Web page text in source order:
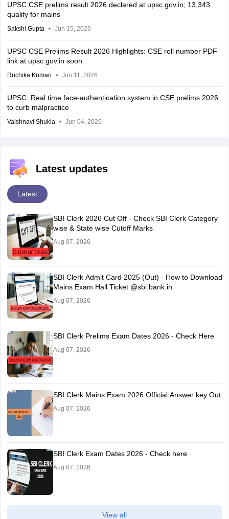
UPSC CSE prelims result 2026 declared at upsc.gov.in; 13,343
qualify for mains
Sakshi Gupta Jun 15, 2026
UPSC CSE Prelims Result 2026 Highlights: CSE roll number PDF
link at upsc.gov.in soon
Ruchika Kumari Jun 11, 2026
UPSC: Real time face-authentication system in CSE prelims 2026
to curb malpractice
Vaishnavi Shukla Jun 04, 2026
Latest updates
Latest
SBI Clerk 2026 Cut Off - Check SBI Clerk Category
wise & State wise Cutoff Marks
Aug 07, 2026
SBI Clerk Admit Card 2025 (Out) - How to Download
Mains Exam Hall Ticket @sbi.bank.in
Aug 07, 2026
SBI Clerk Prelims Exam Dates 2026 - Check Here
Aug 07, 2026
SBI Clerk Mains Exam 2026 Official Answer key Out
Aug 07, 2026
SBI Clerk Exam Dates 2026 - Check here
Aug 07, 2026
View all